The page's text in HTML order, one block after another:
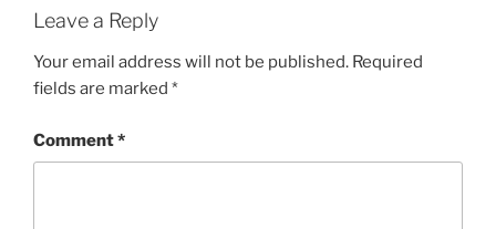
Leave a Reply
Your email address will not be published. Required
fields are marked *
Comment*